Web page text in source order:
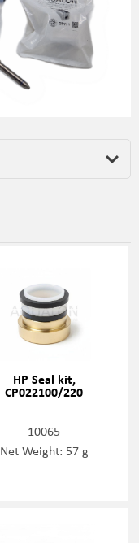
HP Seal kit,
CP022100/220
10065
Net Weight: 57 g